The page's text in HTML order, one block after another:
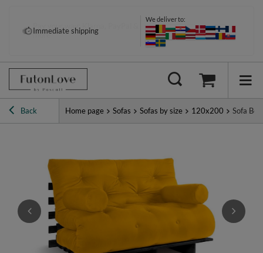
Pay your way: Klarna, PayPal &
more
Immediate shipping
We deliver to:
Back Home page Sofas Sofas by size 120x200 Sofa